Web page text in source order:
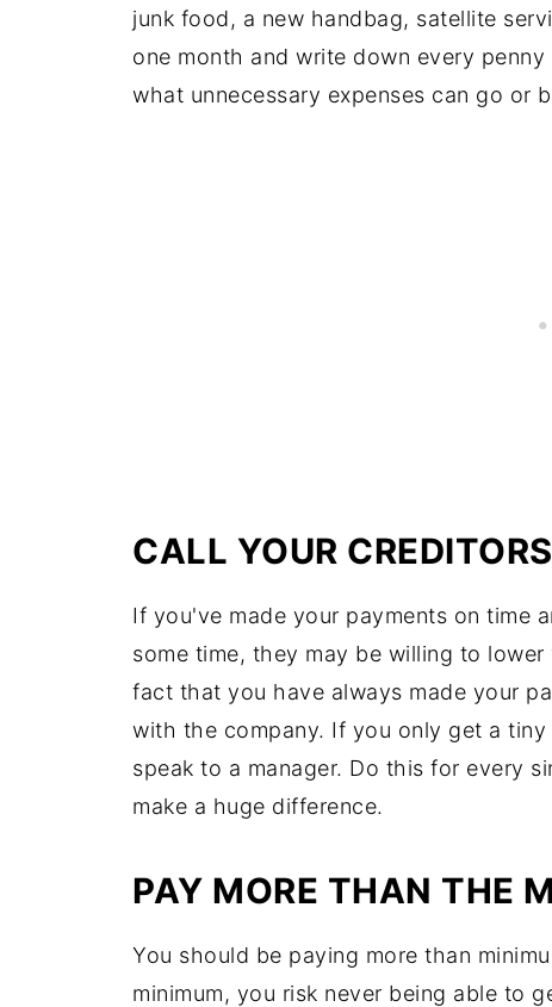
junk food, a new handbag, satellite
one month and write down every
what unnecessary expenses can go or
CALL YOUR CREDITORS
If you've made your payments on time
some time, they may be willing to
fact that you have always made your
with the company. If you only get a
speak to a manager. Do this for every
make a huge difference.
PAY MORE THAN THE
You should be paying more than
minimum, you risk never being able to